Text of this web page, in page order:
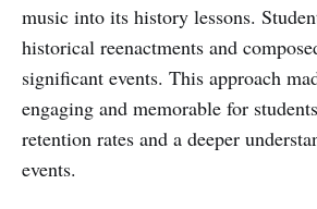
music into its history lessons.
historical reenactments and
significant events. This approach
engaging and memorable for
retention rates and a deeper
events.